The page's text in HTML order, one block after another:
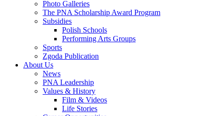
Photo Galleries
The PNA Scholarship Award Program
Subsidies
Polish Schools
Performing Arts Groups
Sports
Zgoda Publication
About Us
News
PNA Leadership
Values & History
Film & Videos
Life Stories